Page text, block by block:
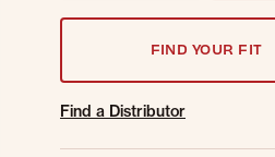
FIND YOUR FIT
Find a Distributor